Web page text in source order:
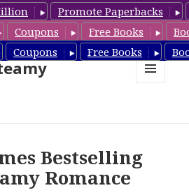
Promote Paperbacks
Coupons Free Books
Coupons Free Books
Book
Bestselling
Romance